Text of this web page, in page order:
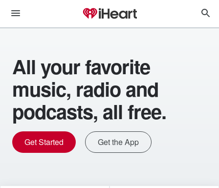
All your favorite
music, radio and
podcasts, all free.
Get Started Get the App